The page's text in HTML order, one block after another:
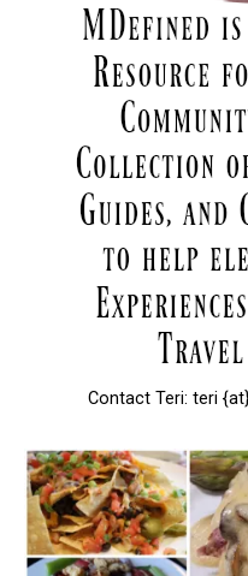
Contact Teri: teri